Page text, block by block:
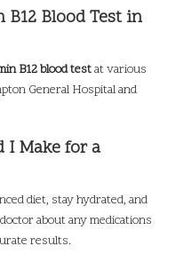
B12 Blood Test in
B12 blood testat various
General Hospital and
I Make for a
diet, stay hydrated, and
about any medications
results.